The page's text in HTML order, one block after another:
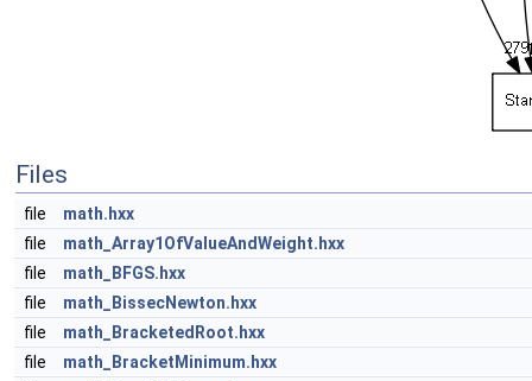
Files
file
math.hxx
file
math_Array1OfValueAndWeight.hxx
file
math_BFGS.hxx
file
math_BissecNewton.hxx
file
math_BracketedRoot.hxx
file
math_BracketMinimum.hxx